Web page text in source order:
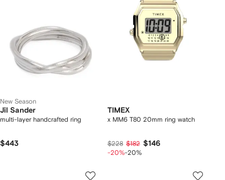
New Season
Jil Sander
multi-layer handcrafted ring
$443
TIMEX
x MM6 T80 20mm ring watch
$228 $182 $146
-20%-20%